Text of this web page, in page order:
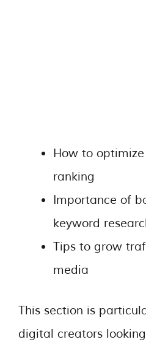
How to
ranking
Importance of
keyword
Tips to grow
media
This section is
digital creators